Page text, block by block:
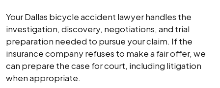
Your Dallas bicycle accident lawyer handles the
investigation, discovery, negotiations, and trial
preparation needed to pursue your claim. If the
insurance company refuses to make a fair offer, we
can prepare the case for court, including litigation
when appropriate.